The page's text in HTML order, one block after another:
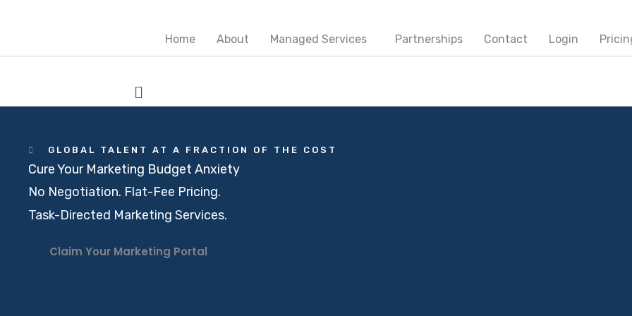
content
Home About Managed Services Partnerships Contact Login
Menu
GLOBAL TALENT AT A FRACTION OF THE COST
Cure Your Marketing Budget Anxiety
No Negotiation. Flat-Fee Pricing.
Task-Directed Marketing Services.
Claim Your Marketing Portal